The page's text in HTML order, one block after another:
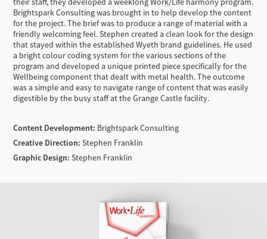
Brightspark Consulting was brought in to help develop the content
for the project. The brief was to produce a range of material with a
friendly welcoming feel. Stephen created a clean look for the design
that stayed within the established Wyeth brand guidelines. He used
a bright colour coding system for the various sections of the
program and developed a unique printed piece specifically for the
Wellbeing component that dealt with metal health. The outcome
was a simple and easy to navigate range of content that was easily
digestible by the busy staff at the Grange Castle facility.
Content Development: Brightspark Consulting
Creative Direction: Stephen Franklin
Graphic Design: Stephen Franklin